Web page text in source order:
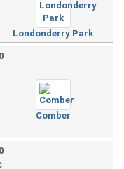
Londonderry Park
Comber